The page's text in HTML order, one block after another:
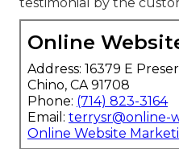
testimonial by the
Online
Address: 16379 E
Chino, CA 91708
Phone: (714) 823-3164
Email: terrysr@online-
Online Website